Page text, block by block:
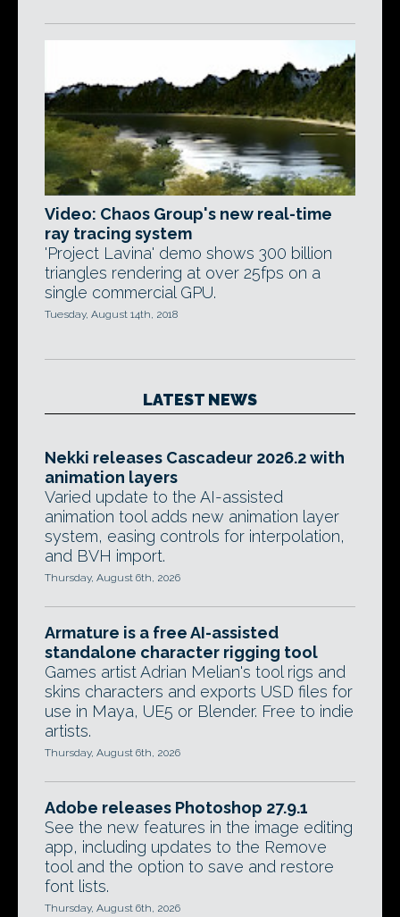
Video: Chaos Group's new real-time
ray tracing system
'Project Lavina' demo shows 300 billion
triangles rendering at over 25fps on a
single commercial GPU.
Tuesday, August 14th, 2018
LATEST NEWS
Nekki releases Cascadeur 2026.2 with
animation layers
Varied update to the AI-assisted
animation tool adds new animation layer
system, easing controls for interpolation,
and BVH import.
Thursday, August 6th, 2026
Armature is a free AI-assisted
standalone character rigging tool
Games artist Adrian Melian's tool rigs and
skins characters and exports USD files for
use in Maya, UE5 or Blender. Free to indie
artists.
Thursday, August 6th, 2026
Adobe releases Photoshop 27.9.1
See the new features in the image editing
app, including updates to the Remove
tool and the option to save and restore
font lists.
Thursday, August 6th, 2026